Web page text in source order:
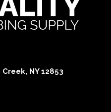
NY 12853